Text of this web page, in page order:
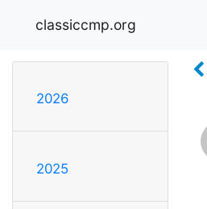
classiccmp.org
2026
2025